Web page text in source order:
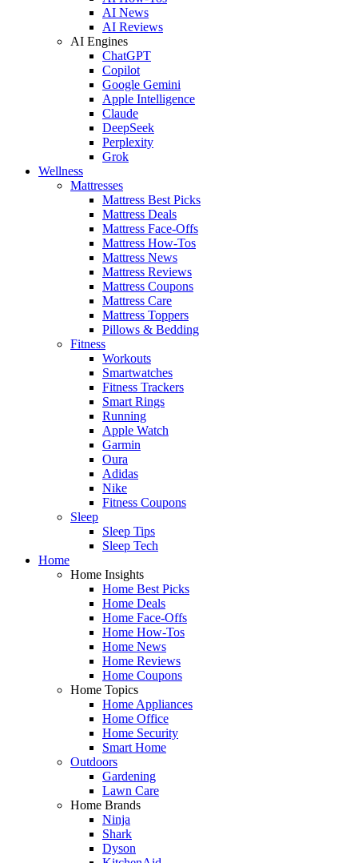
AI News
AI Reviews
AI Engines
ChatGPT
Copilot
Google Gemini
Apple Intelligence
Claude
DeepSeek
Perplexity
Grok
Wellness
Mattresses
Mattress Best Picks
Mattress Deals
Mattress Face-Offs
Mattress How-Tos
Mattress News
Mattress Reviews
Mattress Coupons
Mattress Care
Mattress Toppers
Pillows & Bedding
Fitness
Workouts
Smartwatches
Fitness Trackers
Smart Rings
Running
Apple Watch
Garmin
Oura
Adidas
Nike
Fitness Coupons
Sleep
Sleep Tips
Sleep Tech
Home
Home Insights
Home Best Picks
Home Deals
Home Face-Offs
Home How-Tos
Home News
Home Reviews
Home Coupons
Home Topics
Home Appliances
Home Office
Home Security
Smart Home
Outdoors
Gardening
Lawn Care
Home Brands
Ninja
Shark
Dyson